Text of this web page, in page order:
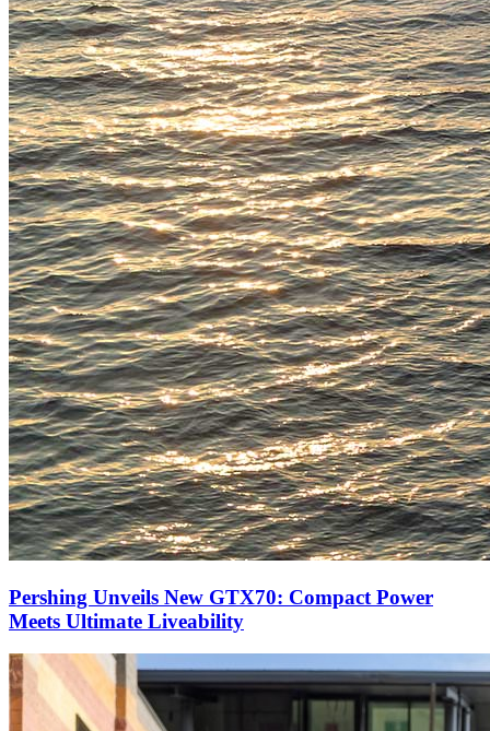
Pershing Unveils New GTX70: Compact Power
Meets Ultimate Liveability